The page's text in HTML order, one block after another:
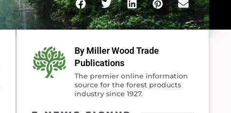
By Miller Wood Trade
Publications
The premier online information
source for the forest products
industry since 1927.